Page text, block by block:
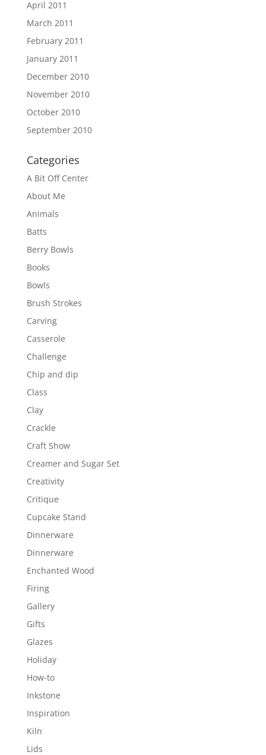
April 2011
March 2011
February 2011
January 2011
December 2010
November 2010
October 2010
September 2010
Categories
A Bit Off Center
About Me
Animals
Batts
Berry Bowls
Books
Bowls
Brush Strokes
Carving
Casserole
Challenge
Chip and dip
Class
Clay
Crackle
Craft Show
Creamer and Sugar Set
Creativity
Critique
Cupcake Stand
Dinnerware
Dinnerware
Enchanted Wood
Firing
Gallery
Gifts
Glazes
Holiday
How-to
Inkstone
Inspiration
Kiln
Lids